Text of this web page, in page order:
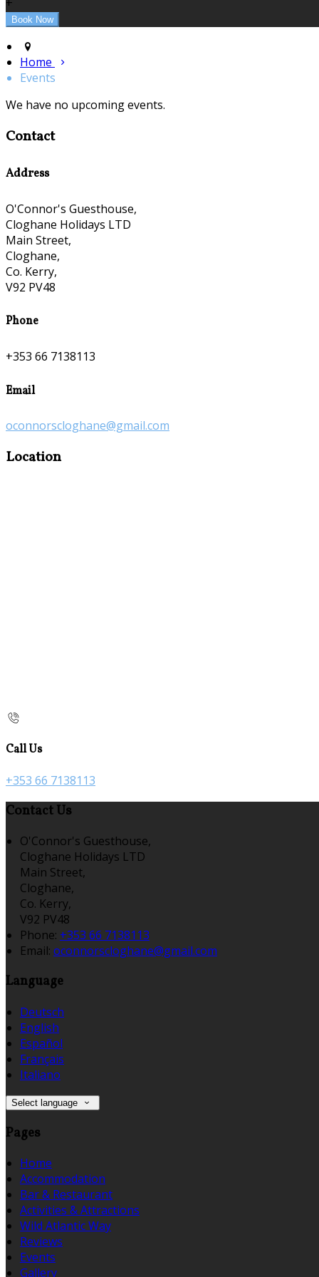
Home
Events
We have no upcoming events.
Contact
Address
O'Connor's Guesthouse,
Cloghane Holidays LTD
Main Street,
Cloghane,
Co. Kerry,
V92 PV48
Phone
+353 66 7138113
Email
oconnorscloghane@gmail.com
Location
Call Us
+353 66 7138113
Contact Us
O'Connor's Guesthouse,
Cloghane Holidays LTD
Main Street,
Cloghane,
Co. Kerry,
V92 PV48
Phone: +353 66 7138113
Email: oconnorscloghane@gmail.com
Language
Deutsch
English
Español
Français
Italiano
Select language
Pages
Home
Accommodation
Bar & Restaurant
Activities & Attractions
Wild Atlantic Way
Reviews
Events
Gallery